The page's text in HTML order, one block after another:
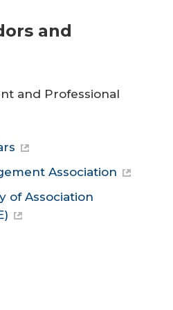
and
and Professional
Association
of Association